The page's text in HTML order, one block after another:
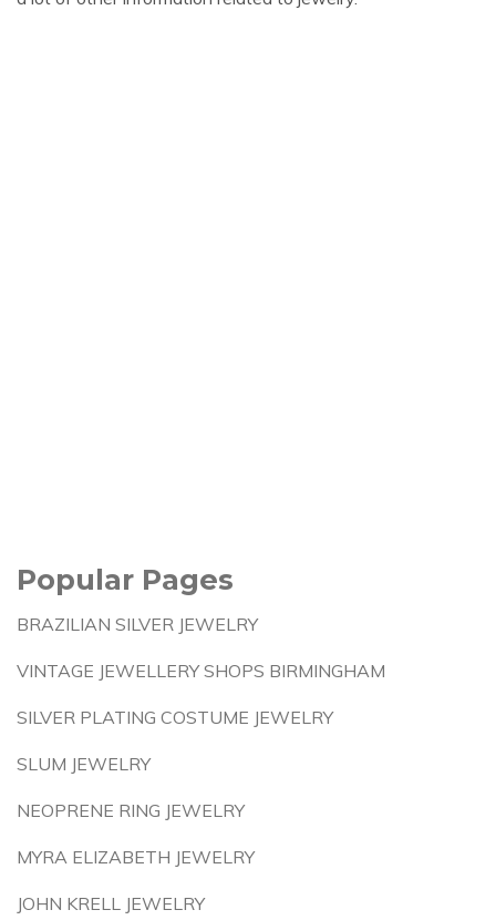
Popular Pages
BRAZILIAN SILVER JEWELRY
VINTAGE JEWELLERY SHOPS BIRMINGHAM
SILVER PLATING COSTUME JEWELRY
SLUM JEWELRY
NEOPRENE RING JEWELRY
MYRA ELIZABETH JEWELRY
JOHN KRELL JEWELRY